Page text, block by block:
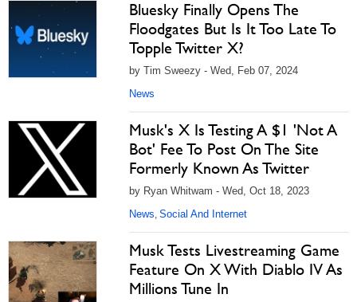
Bluesky Finally Opens The
Floodgates But Is It Too Late To
Topple Twitter X?
by Tim Sweezy - Wed, Feb 07, 2024
News
Musk's X Is Testing A $1 'Not A
Bot' Fee To Post On The Site
Formerly Known As Twitter
by Ryan Whitwam - Wed, Oct 18, 2023
News, Social And Internet
Musk Tests Livestreaming Game
Feature On X With Diablo IV As
Millions Tune In